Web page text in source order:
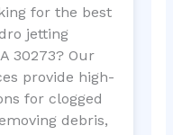
for the best
jetting
30273? Our
provide high-
for clogged
debris,